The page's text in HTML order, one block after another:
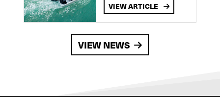
VIEW ARTICLE
VIEW NEWS